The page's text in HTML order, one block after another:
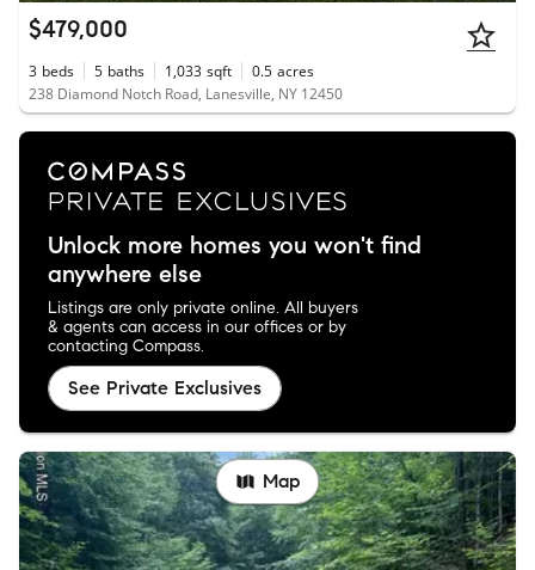
$479,000
3 beds 5 baths 1,033 sqft 0.5 acres
238 Diamond Notch Road, Lanesville, NY 12450
Unlock more homes you won't find
anywhere else
Listings are only private online. All buyers
& agents can access in our offices or by
contacting Compass.
See Private Exclusives
Map